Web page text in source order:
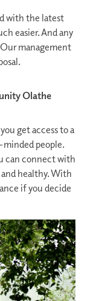
with the latest
easier. And any
Our management
Olathe
get access to a
people.
can connect with
healthy. With
if you decide